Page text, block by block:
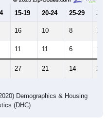
15-19 20-24 25-29 30-
16 10 8 17
11 11 6 10
27 21 14 27
Demographics & Housing
(DHC)